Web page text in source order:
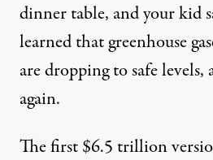
dinner table, andyour kid
learned thatgreenhouse
are dropping to safe levels,
again.
The first$6.5 trillion